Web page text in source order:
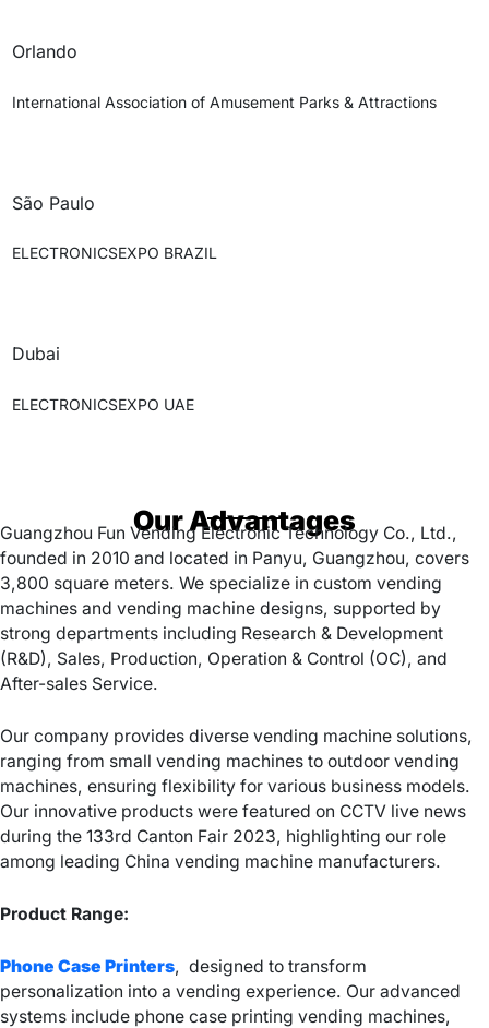
Orlando
International Association of Amusement Parks & Attractions
São Paulo
ELECTRONICSEXPO BRAZIL
Dubai
ELECTRONICSEXPO UAE
Our Advantages
Guangzhou Fun Vending Electronic Technology Co., Ltd.,
founded in 2010 and located in Panyu, Guangzhou, covers
3,800 square meters. We specialize in custom vending
machines and vending machine designs, supported by
strong departments including Research & Development
(R&D), Sales, Production, Operation & Control (OC), and
After-sales Service.
Our company provides diverse vending machine solutions,
ranging from small vending machines to outdoor vending
machines, ensuring flexibility for various business models.
Our innovative products were featured on CCTV live news
during the 133rd Canton Fair 2023, highlighting our role
among leading China vending machine manufacturers.
Product Range:
Phone Case Printers, designed to transform
personalization into a vending experience. Our advanced
systems include phone case printing vending machines,